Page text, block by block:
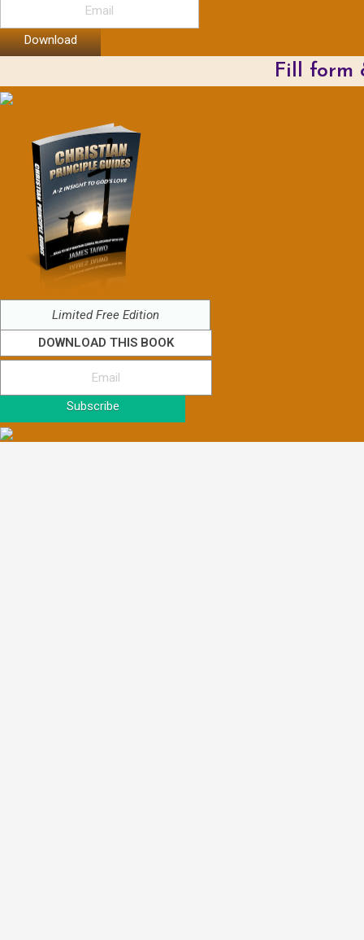
Download
Fill form
Limited Free Edition
DOWNLOAD THIS BOOK
Subscribe